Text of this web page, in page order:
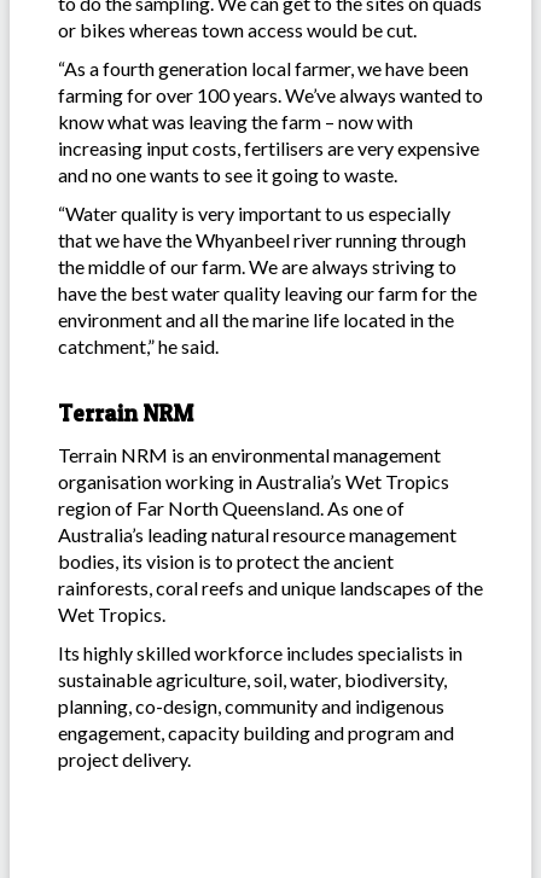
or bikes whereas town access would be cut.
“As a fourth generation local farmer, we have been
farming for over 100 years. We’ve always wanted to
know what was leaving the farm – now with
increasing input costs, fertilisers are very expensive
and no one wants to see it going to waste.
“Water quality is very important to us especially
that we have the Whyanbeel river running through
the middle of our farm. We are always striving to
have the best water quality leaving our farm for the
environment and all the marine life located in the
catchment,” he said.
Terrain NRM
Terrain NRM is an environmental management
organisation working in Australia’s Wet Tropics
region of Far North Queensland. As one of
Australia’s leading natural resource management
bodies, its vision is to protect the ancient
rainforests, coral reefs and unique landscapes of the
Wet Tropics.
Its highly skilled workforce includes specialists in
sustainable agriculture, soil, water, biodiversity,
planning, co-design, community and indigenous
engagement, capacity building and program and
project delivery.